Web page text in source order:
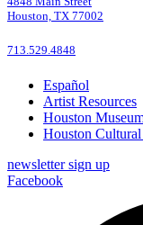
Houston, TX 77002
713.529.4848
Español
Artist Resources
Houston
Houston
newsletter sign up
Facebook